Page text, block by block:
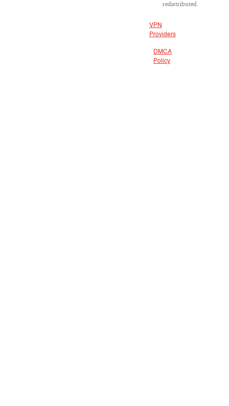
redistributed.
VPN
Providers
DMCA
Policy